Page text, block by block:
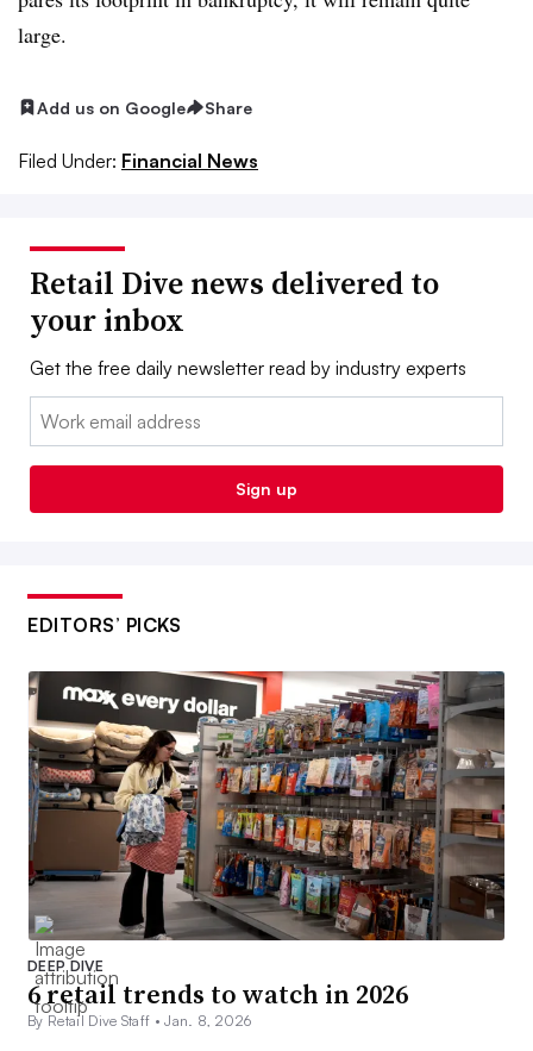
large.
Add us on Google Share
Filed Under: Financial News
Retail Dive news delivered to
your inbox
Get the free daily newsletter read by industry experts
Email:
Sign up
EDITORS’ PICKS
DEEP DIVE
6 retail trends to watch in 2026
By Retail Dive Staff •Jan. 8, 2026